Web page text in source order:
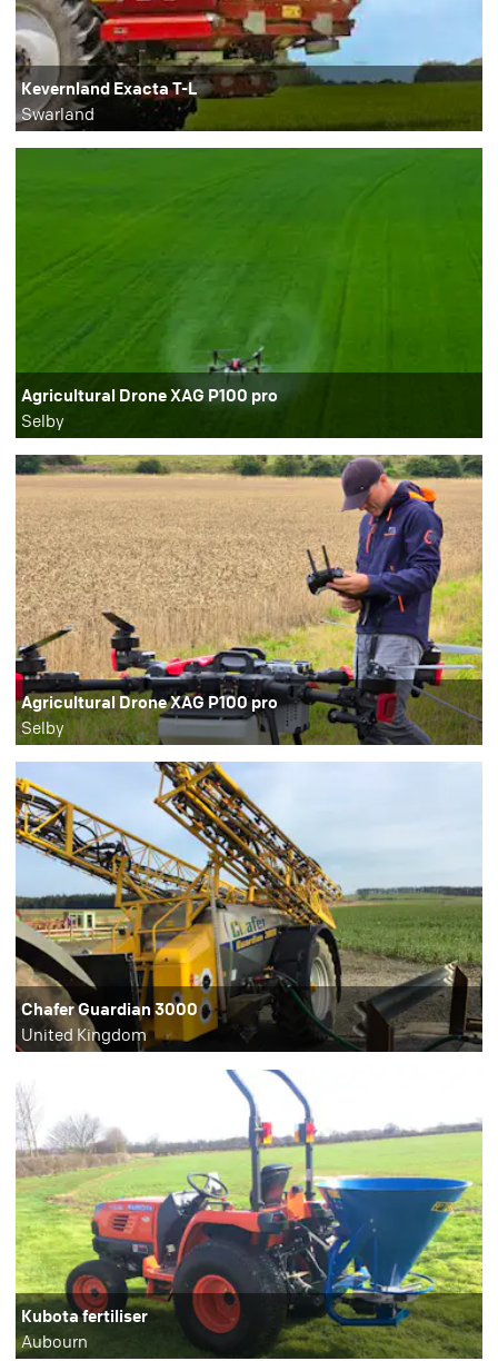
Kevernland Exacta T-L
Swarland
Agricultural Drone XAG P100 pro
Selby
Agricultural Drone XAG P100 pro
Selby
Chafer Guardian 3000
United Kingdom
Kubota fertiliser
Aubourn